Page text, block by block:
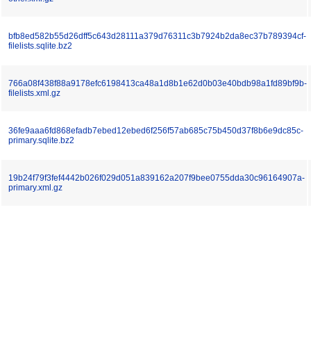
bfb8ed582b55d26dff5c643d28111a379d76311c3b7924b2da8ec37b789394cf-
filelists.sqlite.bz2
766a08f438f88a9178efc6198413ca48a1d8b1e62d0b03e40bdb98a1fd89bf9b-
filelists.xml.gz
36fe9aaa6fd868efadb7ebed12ebed6f256f57ab685c75b450d37f8b6e9dc85c-
primary.sqlite.bz2
19b24f79f3fef4442b026f029d051a839162a207f9bee0755dda30c96164907a-
primary.xml.gz